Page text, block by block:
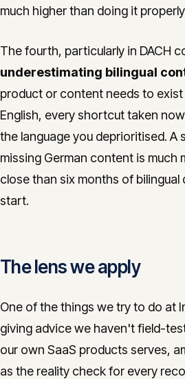
much higher than doing it
The fourth, particularly in DACH
underestimating bilingual
product or content needs to
English, every shortcut taken
the language you deprioritised.
missing German content is much
close than six months of bilingual
start.
The lens we apply
One of the things we try to do at
giving advice we haven't field-
our own SaaS products serves,
as the reality check for every